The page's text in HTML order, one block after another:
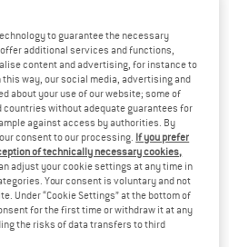
SHERPA
Bara Short
Shorts
€ 79,95€ 35,98
(0)
to guarantee the necessary
additional services and functions,
content and advertising, for instance to
way, our social media, advertising and
about your use of our website; some of
without adequate guarantees for
against access by authorities. By
consent to our processing. If you prefer
of technically necessary cookies,
adjust your cookie settings at any time in
Your consent is voluntary and not
Under “Cookie Settings” at the bottom of
for the first time or withdraw it at any
the risks of data transfers to third